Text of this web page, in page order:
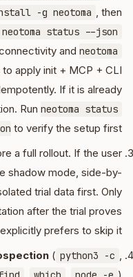
-g neotoma , then
neotoma status --json
and neotoma
to apply init + MCP + CLI
If it is already
Run neotoma status
to verify the setup first.
a full rollout. If the user
shadow mode, side-by-
trial data first. Only
after the trial proves
prefers to skip it.
( python3 -c ,